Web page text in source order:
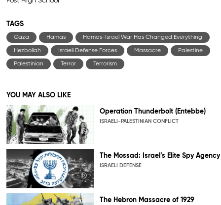
TAGS
Gaza Hamas Hamas-Israel War Has Changed Everything
Hezbollah Israeli Defense Forces Massacre Palestine
Palestinian Terror Terrorism
YOU MAY ALSO LIKE
Operation Thunderbolt (Entebbe)
ISRAELI-PALESTINIAN CONFLICT
The Mossad: Israel’s Elite Spy Agency
ISRAELI DEFENSE
The Hebron Massacre of 1929